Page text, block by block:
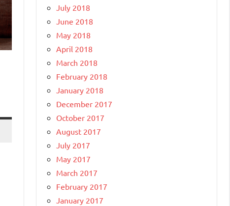
July 2018
June 2018
May 2018
April 2018
March 2018
February 2018
January 2018
December 2017
October 2017
August 2017
July 2017
May 2017
March 2017
February 2017
January 2017